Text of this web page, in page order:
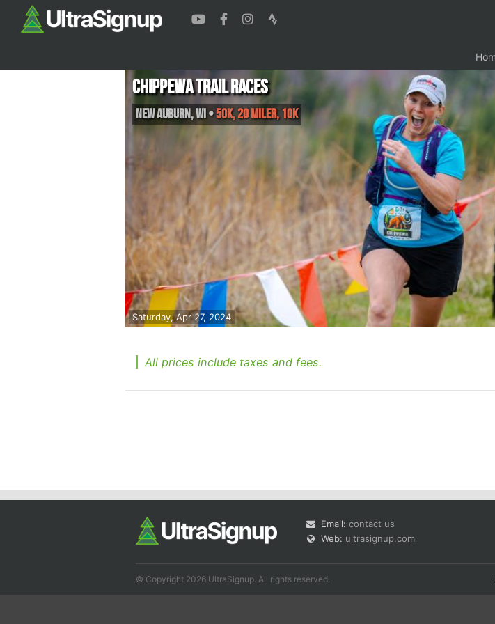
Saturday, Apr 27, 2024
Chippewa Trail Races
New Auburn,WI •50K, 20 Miler, 10K
All prices include taxes and fees.
Email: contact us
Web: ultrasignup.com
© Copyright 2026 UltraSignup. All rights reserved.